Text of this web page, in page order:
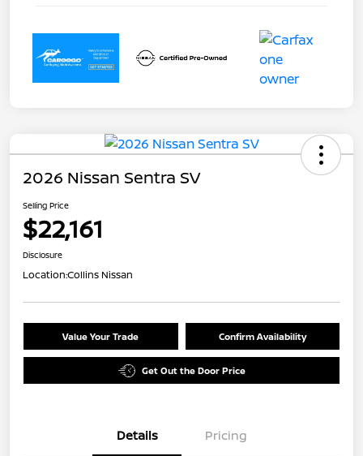
2026 Nissan Sentra SV
Selling Price
$22,161
Disclosure
Location:Collins Nissan
Value Your Trade Confirm Availability
Get Out the Door Price
Details Pricing